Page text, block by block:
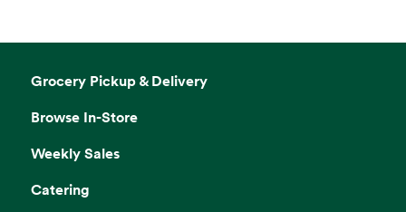
Grocery Pickup & Delivery
Browse In-Store
Weekly Sales
Catering